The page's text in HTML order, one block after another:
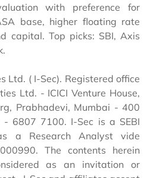
with preference for
base, higher floating rate
capital. Top picks: SBI, Axis
Ltd. ( I-Sec). Registered office
Ltd. - ICICI Venture House,
Prabhadevi, Mumbai - 400
6807 7100. I-Sec is a SEBI
a Research Analyst vide
The contents herein
as an invitation or